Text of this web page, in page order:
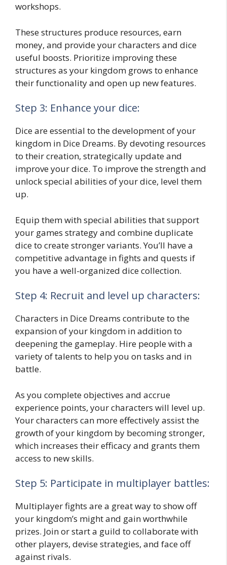
workshops.
These structures produce resources, earn
money, and provide your characters and dice
useful boosts. Prioritize improving these
structures as your kingdom grows to enhance
their functionality and open up new features.
Step 3: Enhance your dice:
Dice are essential to the development of your
kingdom in Dice Dreams. By devoting resources
to their creation, strategically update and
improve your dice. To improve the strength and
unlock special abilities of your dice, level them
up.
Equip them with special abilities that support
your games strategy and combine duplicate
dice to create stronger variants. You’ll have a
competitive advantage in fights and quests if
you have a well-organized dice collection.
Step 4: Recruit and level up characters:
Characters in Dice Dreams contribute to the
expansion of your kingdom in addition to
deepening the gameplay. Hire people with a
variety of talents to help you on tasks and in
battle.
As you complete objectives and accrue
experience points, your characters will level up.
Your characters can more effectively assist the
growth of your kingdom by becoming stronger,
which increases their efficacy and grants them
access to new skills.
Step 5: Participate in multiplayer battles:
Multiplayer fights are a great way to show off
your kingdom’s might and gain worthwhile
prizes. Join or start a guild to collaborate with
other players, devise strategies, and face off
against rivals.